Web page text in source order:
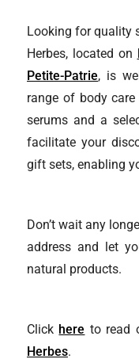
Looking for quality
Herbes, located on
Petite-Patrie, is
range of body
serums and a
facilitate your
gift sets, enabling
Don’t wait any
address and let
natural products.
Click here to read
Herbes.